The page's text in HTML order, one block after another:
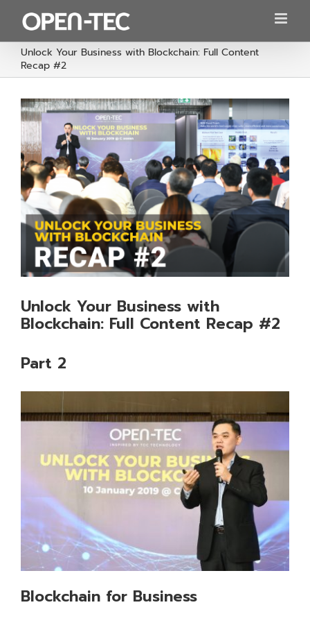
content
Unlock Your Business with Blockchain: Full Content
Recap #2
Unlock Your Business with
Blockchain: Full Content Recap #2
Part 2
Blockchain for Business